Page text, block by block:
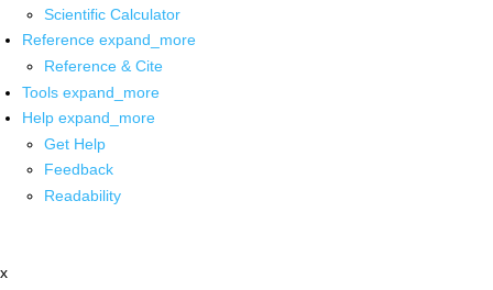
Scientific Calculator
Reference expand_more
Reference & Cite
Tools expand_more
Help expand_more
Get Help
Feedback
Readability
x